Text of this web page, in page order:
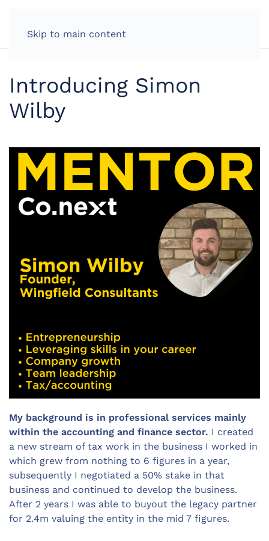
Skip to main content
Introducing Simon
Wilby
My background is in professional services mainly
within the accounting and finance sector. I created
a new stream of tax work in the business I worked in
which grew from nothing to 6 figures in a year,
subsequently I negotiated a 50% stake in that
business and continued to develop the business.
After 2 years I was able to buyout the legacy partner
for 2.4m valuing the entity in the mid 7 figures.